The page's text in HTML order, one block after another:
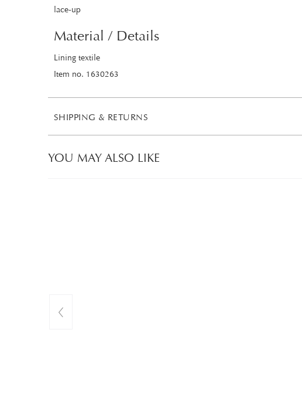
lace-up
Material / Details
Lining textile
Item no. 1630263
SHIPPING & RETURNS
YOU MAY ALSO LIKE